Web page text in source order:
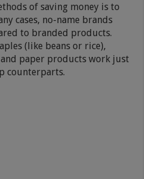
of saving money is to
cases, no-name brands
to branded products.
(like beans or rice),
paper products work just
counterparts.